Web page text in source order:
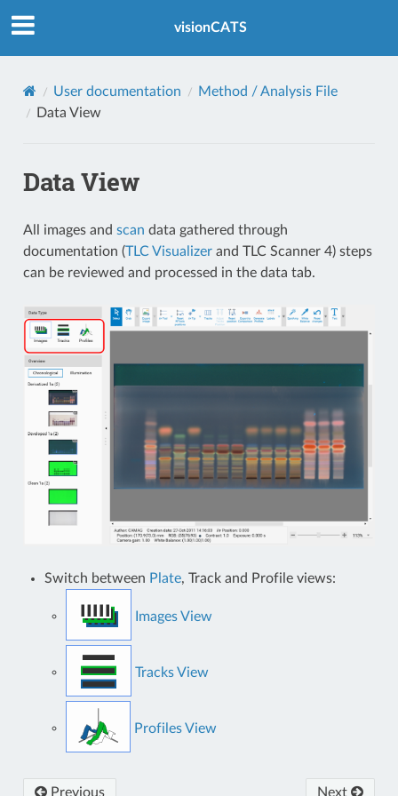
visionCATS
User documentation
Method / Analysis File
Data View
Data View
All images and scan data gathered through
documentation (TLC Visualizerand TLC Scanner 4) steps
can be reviewed and processed in the data tab.
Switch between Plate, Track and Profile views:
Images View
Tracks View
Profiles View
Previous Next